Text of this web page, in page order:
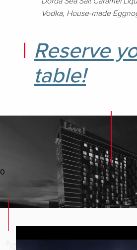
Vodka, House-made
Reserve
table!
0